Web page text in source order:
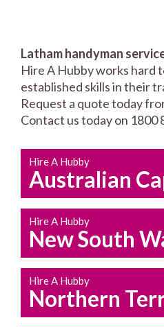
Latham handyman
Hire A Hubby works hard
established skills in their
Request a quote today
Contact us today on 1800
Hire A Hubby
Australian
Hire A Hubby
New South
Hire A Hubby
Northern